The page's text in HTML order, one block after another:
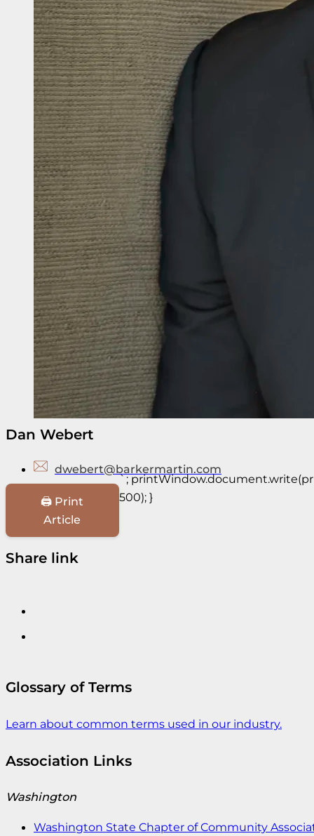
Dan Webert
dwebert@barkermartin.com
🖨️ Print
Article
`;
500); }
Share link
Glossary of Terms
Learn about common terms used in our industry.
Association Links
Washington
Washington State Chapter of Community